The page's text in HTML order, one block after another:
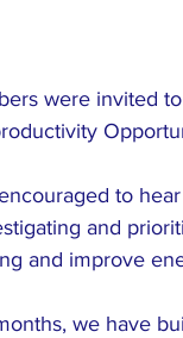
were invited
to
and
and improve
we have